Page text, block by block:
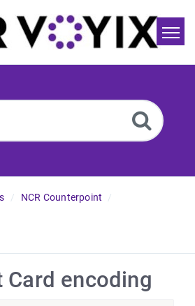
NCR Counterpoint
Card encoding